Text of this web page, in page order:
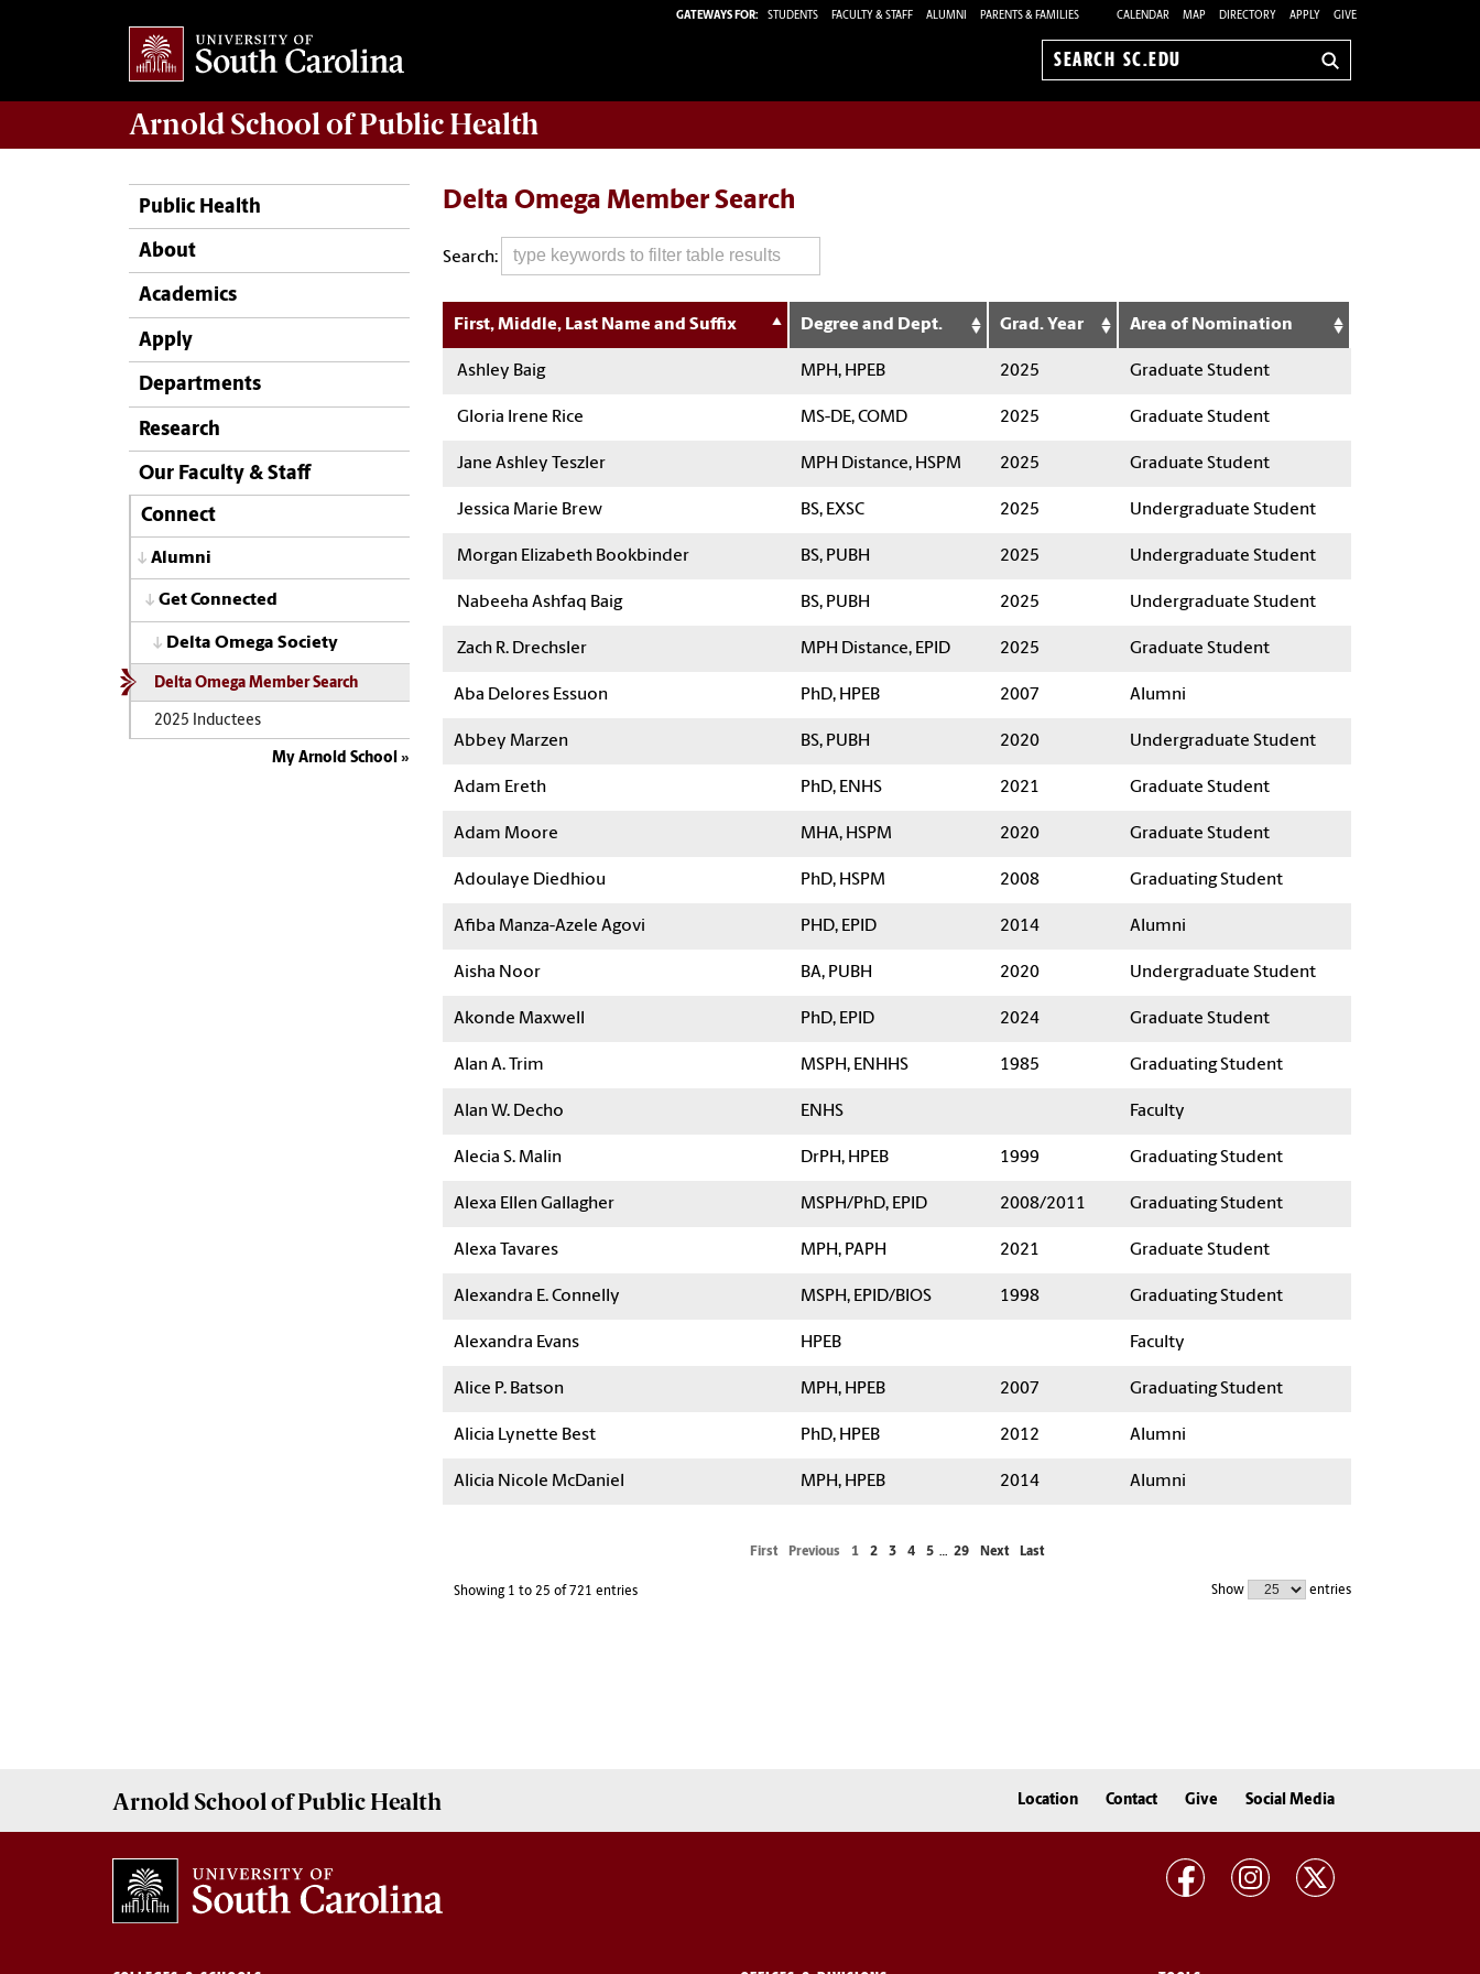
GATEWAYS FOR: STUDENTS FACULTY & STAFF ALUMNI PARENTS & FAMILIES CALENDAR MAP DIRECTORY APPLY GIVE
Search
Arnold School ofPublic Health
Public Health
About
Academics
Apply
Departments
Research
Our Faculty & Staff
Connect
Alumni
Get Connected
Delta Omega Society
Delta Omega Member Search
2025 Inductees
My Arnold School
Delta Omega Member Search
Search:
First, Middle, Last Name and Suffix Degree and Dept. Grad. Year Area of Nomination
Ashley Baig MPH, HPEB 2025 Graduate Student
Gloria Irene Rice MS-DE, COMD 2025 Graduate Student
Jane Ashley Teszler MPH Distance, HSPM 2025 Graduate Student
Jessica Marie Brew BS, EXSC 2025 Undergraduate Student
Morgan Elizabeth Bookbinder BS, PUBH 2025 Undergraduate Student
Nabeeha Ashfaq Baig BS, PUBH 2025 Undergraduate Student
Zach R. Drechsler MPH Distance, EPID 2025 Graduate Student
Aba Delores Essuon PhD, HPEB 2007 Alumni
Abbey Marzen BS, PUBH 2020 Undergraduate Student
Adam Ereth PhD, ENHS 2021 Graduate Student
Adam Moore MHA, HSPM 2020 Graduate Student
Adoulaye Diedhiou PhD, HSPM 2008 Graduating Student
Afiba Manza-Azele Agovi PHD, EPID 2014 Alumni
Aisha Noor BA, PUBH 2020 Undergraduate Student
Akonde Maxwell PhD, EPID 2024 Graduate Student
Alan A. Trim MSPH, ENHHS 1985 Graduating Student
Alan W. Decho ENHS Faculty
Alecia S. Malin DrPH, HPEB 1999 Graduating Student
Alexa Ellen Gallagher MSPH/PhD, EPID 2008/2011 Graduating Student
Alexa Tavares MPH, PAPH 2021 Graduate Student
Alexandra E. Connelly MSPH, EPID/BIOS 1998 Graduating Student
Alexandra Evans HPEB Faculty
Alice P. Batson MPH, HPEB 2007 Graduating Student
Alicia Lynette Best PhD, HPEB 2012 Alumni
Alicia Nicole McDaniel MPH, HPEB 2014 Alumni
First Previous 1 2 3 4 5 … 29 Next Last
Showing 1 to 25 of 721 entries Show entries
Arnold School ofPublic Health Location Contact Give Social Media